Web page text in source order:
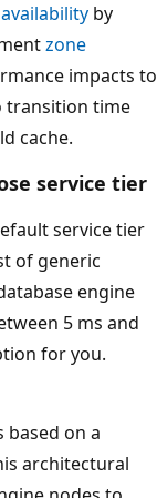
by
zone
impacts to
transition time
cache.
service tier
service tier
of generic
engine
5 ms and
for you.
based on a
architectural